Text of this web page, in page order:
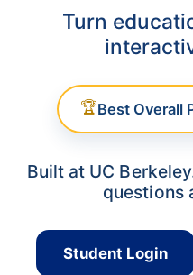
Turn
🏆Best Overall
Built at UC
questions
Student Login